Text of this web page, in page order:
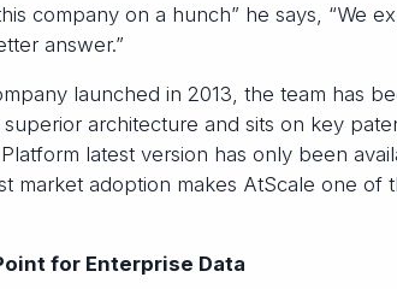
company on a hunch” he says, “We
answer.”
launched in 2013, the team has
architecture and sits on key
latest version has only been
market adoption makes AtScale one
for Enterprise Data